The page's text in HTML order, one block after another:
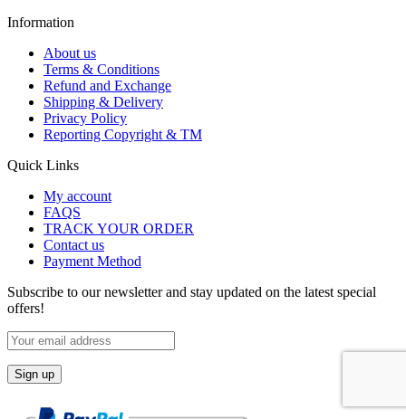
Information
About us
Terms & Conditions
Refund and Exchange
Shipping & Delivery
Privacy Policy
Reporting Copyright & TM
Quick Links
My account
FAQS
TRACK YOUR ORDER
Contact us
Payment Method
Subscribe to our newsletter and stay updated on the latest special
offers!